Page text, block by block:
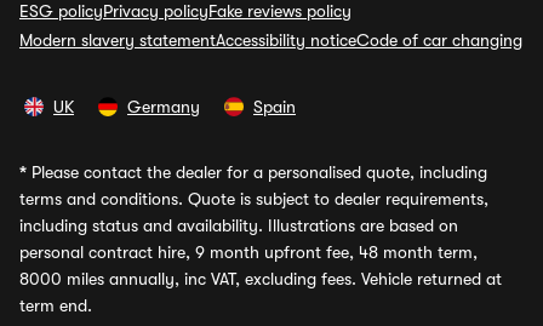
ESG policyPrivacy policyFake reviews policy
Modern slavery statementAccessibility noticeCode of car changing
UK Germany Spain
* Please contact the dealer for a personalised quote, including
terms and conditions. Quote is subject to dealer requirements,
including status and availability. Illustrations are based on
personal contract hire, 9 month upfront fee, 48 month term,
8000 miles annually, inc VAT, excluding fees. Vehicle returned at
term end.